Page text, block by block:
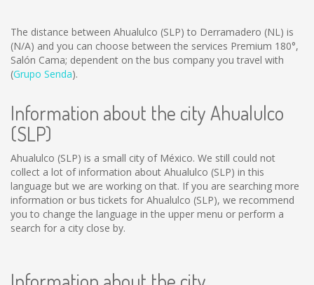
The distance between Ahualulco (SLP) to Derramadero (NL) is
(N/A) and you can choose between the services Premium 180°,
Salón Cama; dependent on the bus company you travel with
(Grupo Senda).
Information about the city Ahualulco
(SLP)
Ahualulco (SLP) is a small city of México. We still could not
collect a lot of information about Ahualulco (SLP) in this
language but we are working on that. If you are searching more
information or bus tickets for Ahualulco (SLP), we recommend
you to change the language in the upper menu or perform a
search for a city close by.